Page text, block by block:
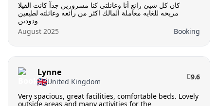
كان كل شيئ رائع أنا وعائلتي كنا مسرورين جدآ كانت الفيلا
مريحه للغايه معاملة المالك اكثر من رائعه وعائلته لطيفين
ودودين
August 2025
Booking
Lynne
United Kingdom
9.6
Very spacious, great facilities, comfortable beds. Lovely
outside areas and many activities for the